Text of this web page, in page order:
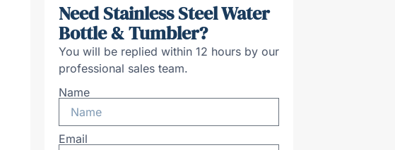
Need Stainless Steel Water
Bottle & Tumbler?
You will be replied within 12 hours by our
professional sales team.
Name
Email